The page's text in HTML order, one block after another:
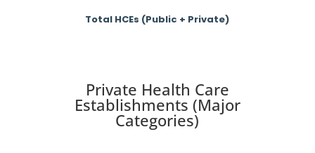
Total HCEs (Public + Private)
Private Health Care
Establishments (Major
Categories)